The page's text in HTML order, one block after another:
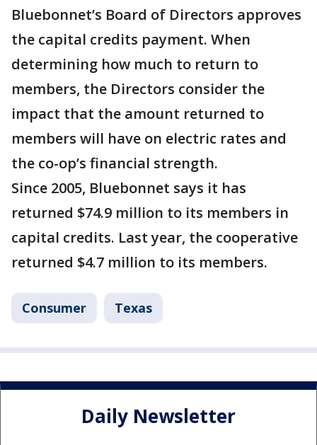
Bluebonnet’s Board of Directors approves
the capital credits payment. When
determining how much to return to
members, the Directors consider the
impact that the amount returned to
members will have on electric rates and
the co-op’s financial strength.
Since 2005, Bluebonnet says it has
returned $74.9 million to its members in
capital credits. Last year, the cooperative
returned $4.7 million to its members.
Consumer Texas
Daily Newsletter